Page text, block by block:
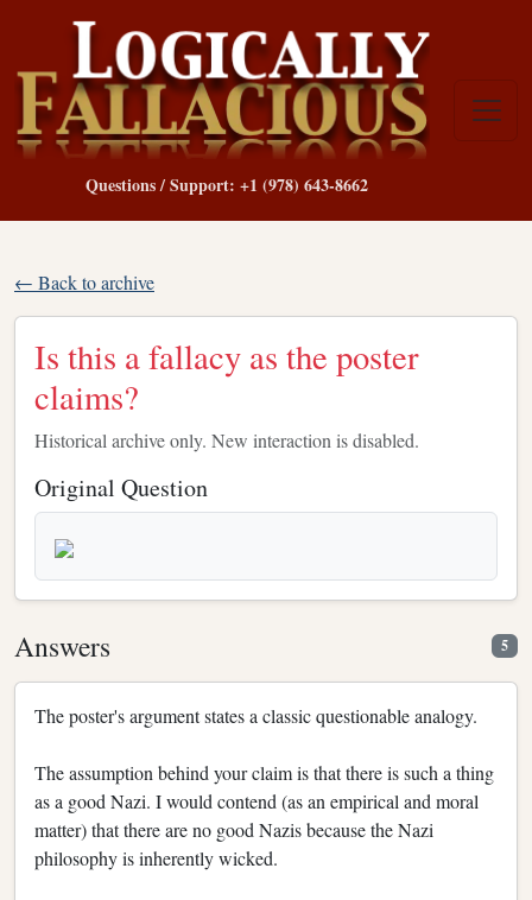
Questions / Support: +1 (978) 643-8662
← Back to archive
Is this a fallacy as the poster
claims?
Historical archive only. New interaction is disabled.
Original Question
Answers 5
The poster's argument states a classic questionable analogy.
The assumption behind your claim is that there is such a thing
as a good Nazi. I would contend (as an empirical and moral
matter) that there are no good Nazis because the Nazi
philosophy is inherently wicked.